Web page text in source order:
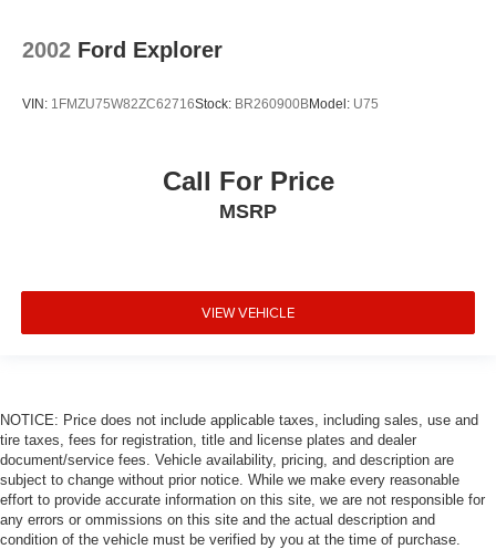
2002 Ford Explorer
VIN: 1FMZU75W82ZC62716Stock: BR260900BModel: U75
Call For Price
MSRP
VIEW VEHICLE
NOTICE: Price does not include applicable taxes, including sales, use and
tire taxes, fees for registration, title and license plates and dealer
document/service fees. Vehicle availability, pricing, and description are
subject to change without prior notice. While we make every reasonable
effort to provide accurate information on this site, we are not responsible for
any errors or ommissions on this site and the actual description and
condition of the vehicle must be verified by you at the time of purchase.